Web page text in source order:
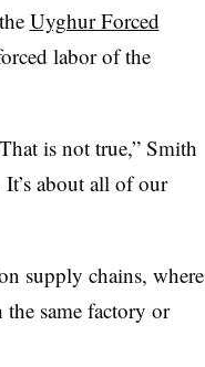
Uyghur Forced
labor of the
is not true,” Smith
about all of our
supply chains, where
same factory or